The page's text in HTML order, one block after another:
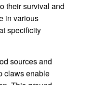
their survival and
in various
specificity
sources and
claws enable